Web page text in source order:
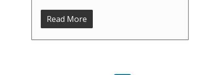
Read More